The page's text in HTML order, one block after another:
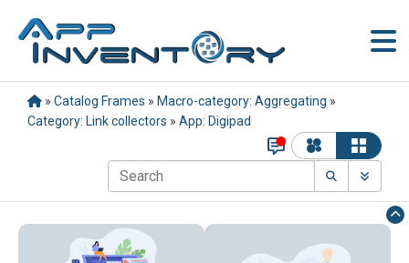
» Catalog Frames » Macro-category: Aggregating »
Category: Link collectors » App: Digipad